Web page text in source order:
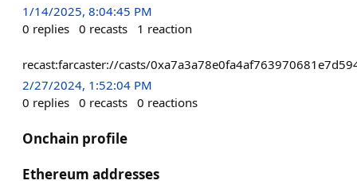
1/14/2025, 8:04:45 PM
0 replies 0 recasts 1 reaction
recast:farcaster://casts/
2/27/2024, 1:52:04 PM
0 replies 0 recasts 0 reactions
Onchain profile
Ethereum addresses